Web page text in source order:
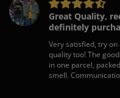
Great Quality,
definitely
Very satisfied, try
quality too! The
in one parcel,
smell.